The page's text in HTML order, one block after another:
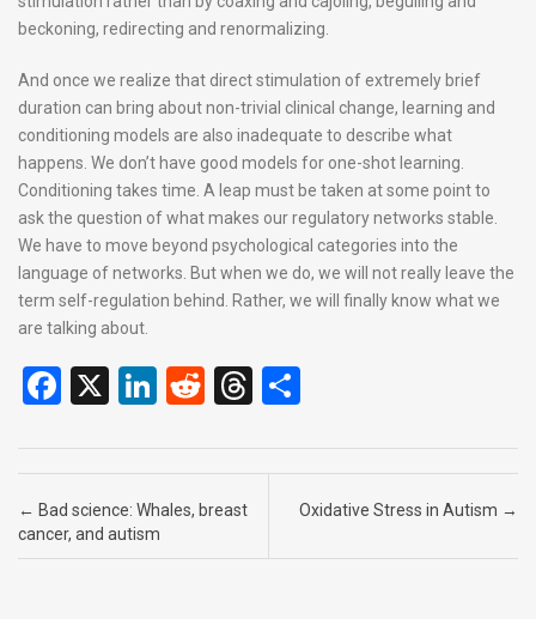
beckoning, redirecting and renormalizing.
And once we realize that direct stimulation of extremely brief
duration can bring about non-trivial clinical change, learning and
conditioning models are also inadequate to describe what
happens. We don’t have good models for one-shot learning.
Conditioning takes time. A leap must be taken at some point to
ask the question of what makes our regulatory networks stable.
We have to move beyond psychological categories into the
language of networks. But when we do, we will not really leave the
term self-regulation behind. Rather, we will finally know what we
are talking about.
F
ce
b
o
X
Li
ke
dI
n
R
d
di
T
e
ar
e
Post navigation
← Bad science: Whales, breast
cancer, and autism
Oxidative Stress in Autism →